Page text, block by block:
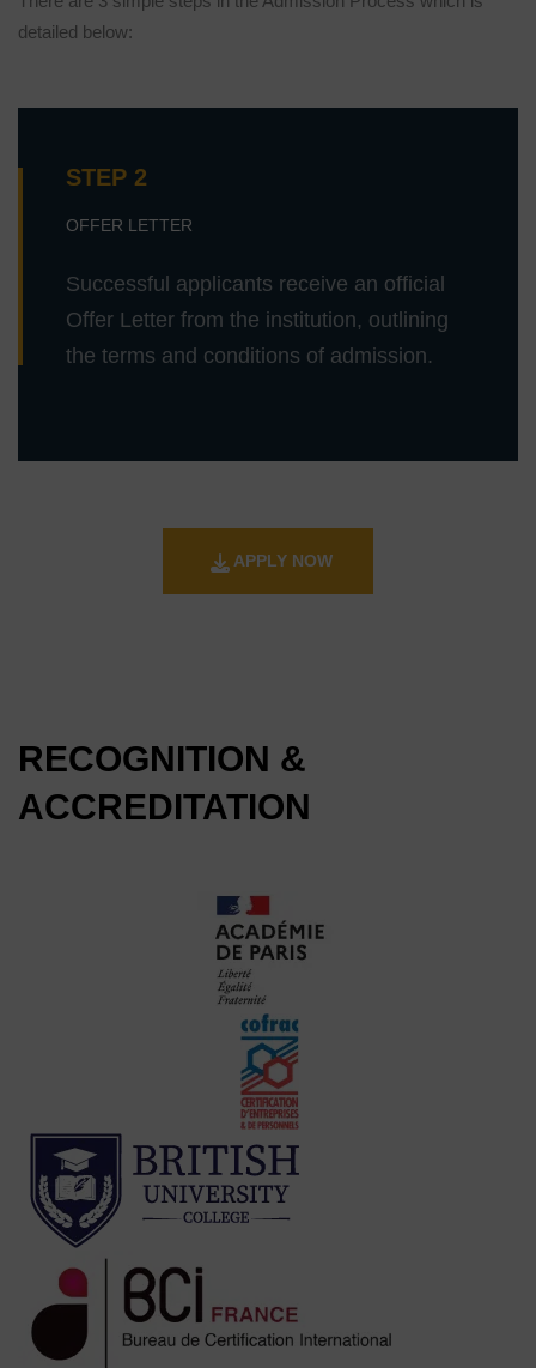
detailed below:
STEP 2
OFFER LETTER
Successful applicants receive an official
Offer Letter from the institution, outlining
the terms and conditions of admission.
APPLY NOW
RECOGNITION &
ACCREDITATION